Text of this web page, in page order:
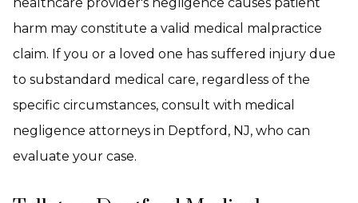
harm may constitute a valid medical malpractice
claim. If you or a loved one has suffered injury due
to substandard medical care, regardless of the
specific circumstances, consult with medical
negligence attorneys in Deptford, NJ, who can
evaluate your case.